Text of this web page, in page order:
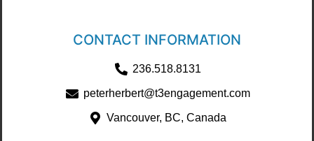
CONTACT INFORMATION
236.518.8131
peterherbert@t3engagement.com
Vancouver, BC, Canada